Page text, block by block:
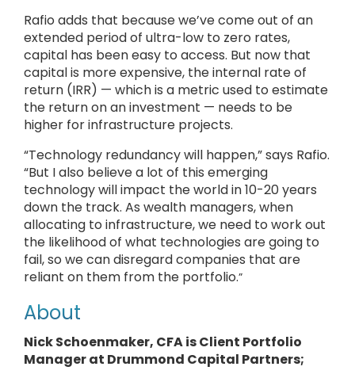
Rafio adds that because we’ve come out of an
extended period of ultra-low to zero rates,
capital has been easy to access. But now that
capital is more expensive, the internal rate of
return (IRR) — which is a metric used to estimate
the return on an investment — needs to be
higher for infrastructure projects.
“Technology redundancy will happen,” says Rafio.
“But I also believe a lot of this emerging
technology will impact the world in 10-20 years
down the track. As wealth managers, when
allocating to infrastructure, we need to work out
the likelihood of what technologies are going to
fail, so we can disregard companies that are
reliant on them from the portfolio.”
About
Nick Schoenmaker, CFA isClient Portfolio
Managerat Drummond Capital Partners;